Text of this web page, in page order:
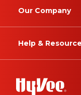
Our Company
Help &